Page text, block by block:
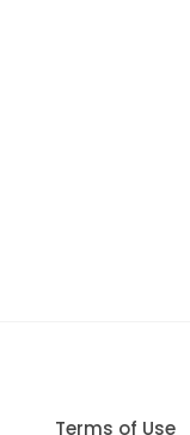
Terms of Use